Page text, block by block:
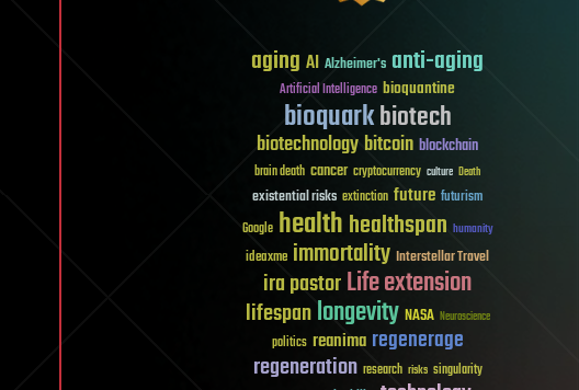
aging AI Alzheimer's anti-aging
Artificial Intelligence bioquantine
bioquarkbiotech
biotechnologybitcoin blockchain
brain death cancer cryptocurrency culture Death
existential risks extinction future futurism
Google healthhealthspan humanity
ideaxme immortality Interstellar Travel
ira pastorLife extension
lifespanlongevity NASA Neuroscience
politics reanima regenerage
regeneration research risks singularity